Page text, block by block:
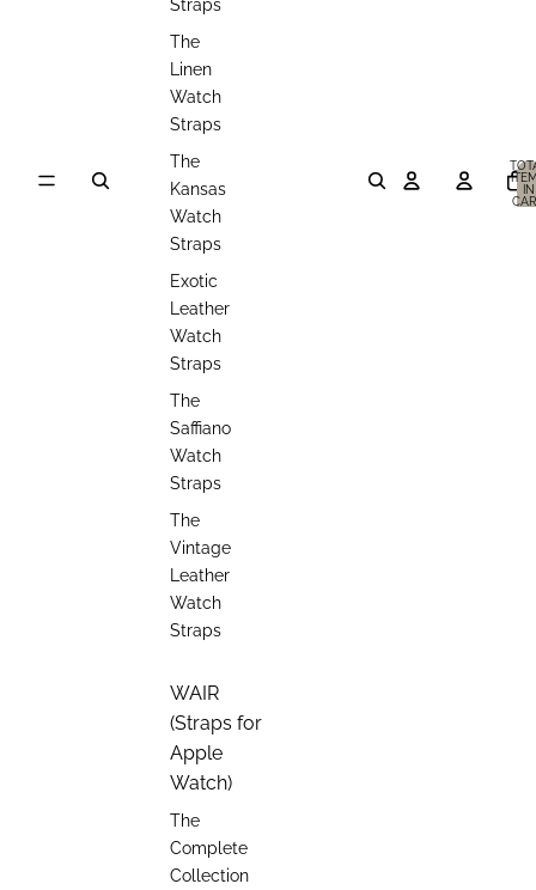
Straps
The
Linen
Watch
Straps
The
Kansas
Watch
Straps
Exotic
Leather
Watch
Straps
The
Saffiano
Watch
Straps
The
Vintage
Leather
Watch
Straps
WAIR
(Straps for
Apple
Watch)
The
Complete
Collection
IN